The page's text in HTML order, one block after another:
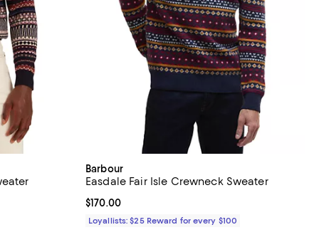
Barbour
Easdale Fair Isle Crewneck Sweater
Current price $170.00; ;
$170.00
Loyallists: $25 Reward for every $100